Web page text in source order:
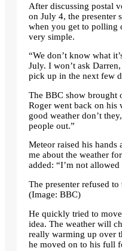
After discussing postal
on July 4, the presenter
when you get to polling
very simple.
“We don’t know what
July. I won’t ask
pick up in the next few
The BBC show brought
Roger went back on his
good weather don’t
people out.”
Meteor raised his hands
me about the weather
added: “I’m not
The presenter refused
(Image: BBC)
He quickly tried to
idea. The weather will
really warming up over
he moved on to his full